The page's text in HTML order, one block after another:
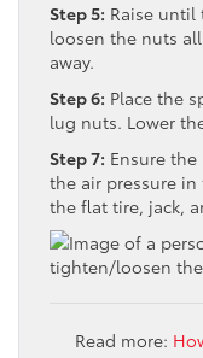
Step 5: Raise
loosen the nuts
away.
Step 6: Place the
lug nuts. Lower
Step 7: Ensure
the air pressure
the flat tire, jack,
Read more: